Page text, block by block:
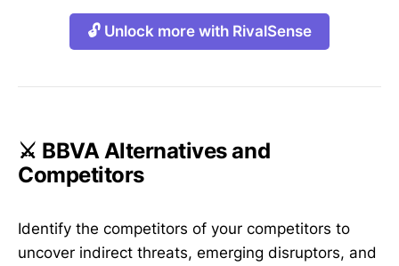
🔓 Unlock more with RivalSense
⚔️ BBVA Alternatives and
Competitors
Identify the competitors of your competitors to
uncover indirect threats, emerging disruptors, and